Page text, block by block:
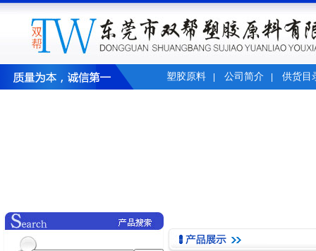
塑胶原料 公司简介 供货目